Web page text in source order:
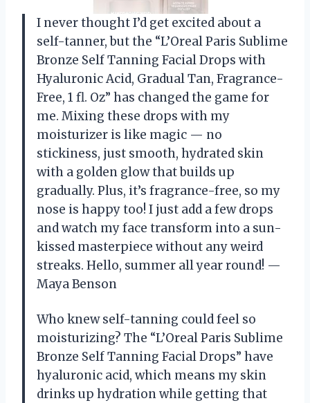
I never thought I’d get excited about a
self-tanner, but the “L’Oreal Paris Sublime
Bronze Self Tanning Facial Drops with
Hyaluronic Acid, Gradual Tan, Fragrance-
Free, 1 fl. Oz” has changed the game for
me. Mixing these drops with my
moisturizer is like magic — no
stickiness, just smooth, hydrated skin
with a golden glow that builds up
gradually. Plus, it’s fragrance-free, so my
nose is happy too! I just add a few drops
and watch my face transform into a sun-
kissed masterpiece without any weird
streaks. Hello, summer all year round! —
Maya Benson
Who knew self-tanning could feel so
moisturizing? The “L’Oreal Paris Sublime
Bronze Self Tanning Facial Drops” have
hyaluronic acid, which means my skin
drinks up hydration while getting that